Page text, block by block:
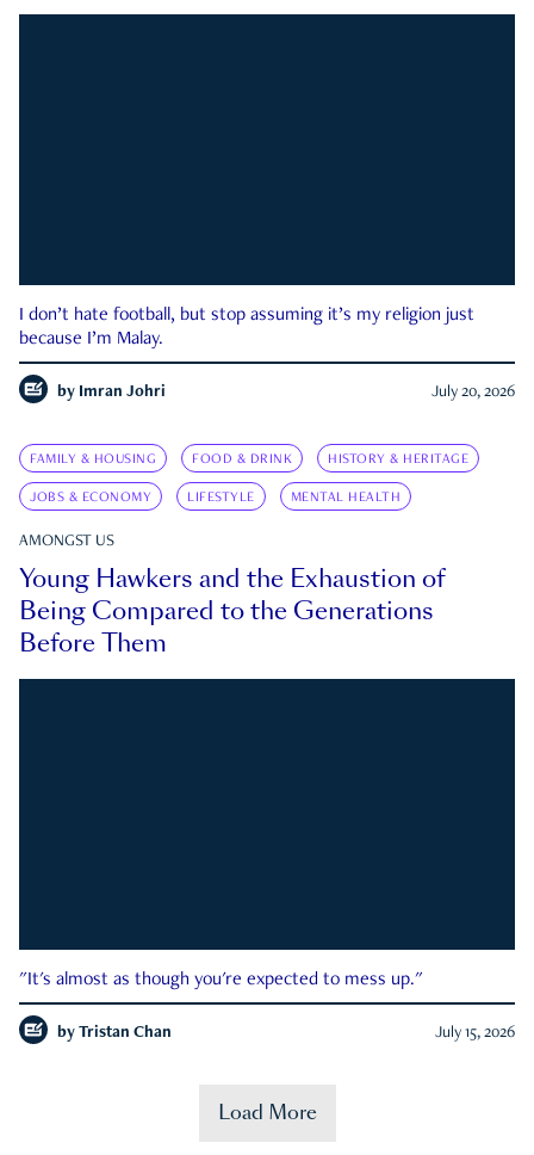
I don’t hate football, but stop assuming it’s my religion just
because I’m Malay.
by Imran Johri July 20, 2026
FAMILY & HOUSING FOOD & DRINK HISTORY & HERITAGE
JOBS & ECONOMY LIFESTYLE MENTAL HEALTH
AMONGST US
Young Hawkers and the Exhaustion of
Being Compared to the Generations
Before Them
"It's almost as though you're expected to mess up."
by Tristan Chan July 15, 2026
Load More